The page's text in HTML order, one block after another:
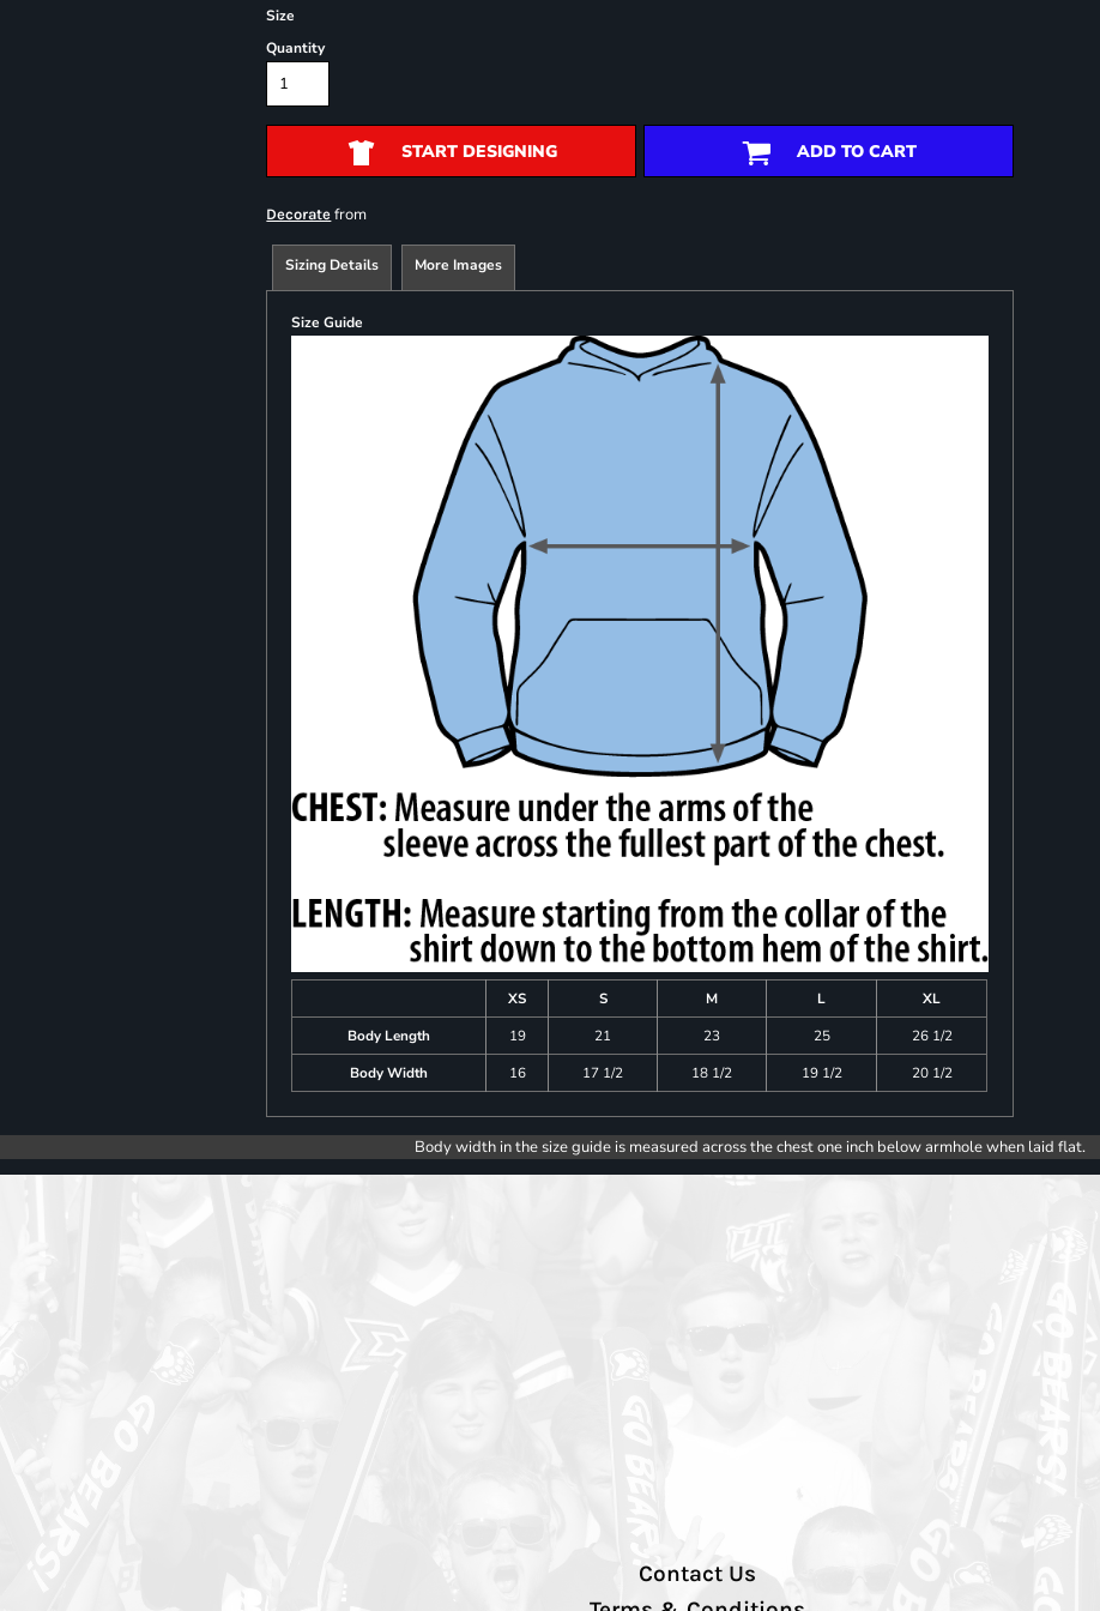
Size
Quantity
START DESIGNING ADD TO CART
Decorate from
Sizing Details More Images
Size Guide
XS S M L
XL
Body Length
19 21 23 25
26 1/2
Body Width
16 17 1/2 18 1/2 19 1/2 20 1/2
Body width in the size guide is measured across the chest one inch below armhole when laid flat.
Contact Us